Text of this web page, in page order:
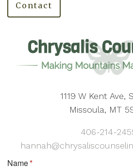
Contact
1119 W Kent Ave,
Missoula, MT
406-214-